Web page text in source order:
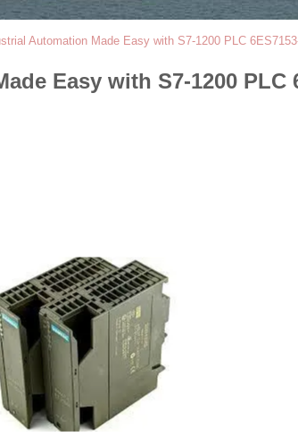
Automation Made Easy with S7-1200 PLC
Easy with S7-1200 PLC